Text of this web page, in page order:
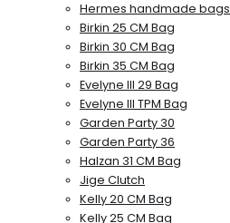
Hermes handmade bags
Birkin 25 CM Bag
Birkin 30 CM Bag
Birkin 35 CM Bag
Evelyne III 29 Bag
Evelyne III TPM Bag
Garden Party 30
Garden Party 36
Halzan 31 CM Bag
Jige Clutch
Kelly 20 CM Bag
Kelly 25 CM Bag